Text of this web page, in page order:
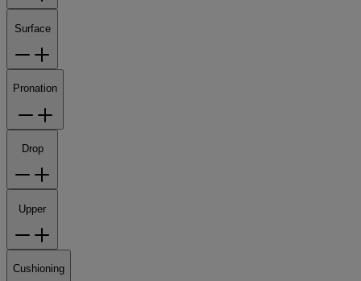
Surface
Pronation
Drop
Upper
Cushioning